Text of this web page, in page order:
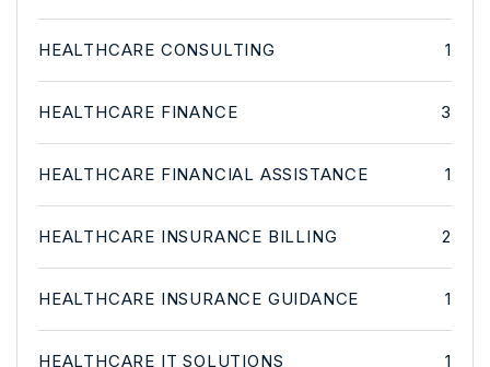
HEALTHCARE CONSULTING 1
HEALTHCARE FINANCE 3
HEALTHCARE FINANCIAL ASSISTANCE 1
HEALTHCARE INSURANCE BILLING 2
HEALTHCARE INSURANCE GUIDANCE 1
HEALTHCARE IT SOLUTIONS 1